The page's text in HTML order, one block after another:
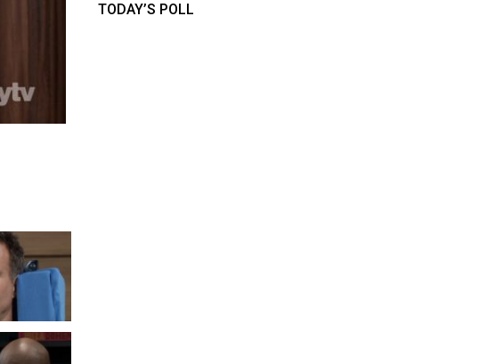
TODAY’S POLL